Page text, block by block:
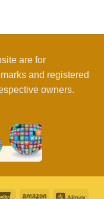
are for
and registered
owners.